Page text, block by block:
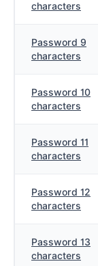
characters
Password 9
characters
Password 10
characters
Password 11
characters
Password 12
characters
Password 13
characters